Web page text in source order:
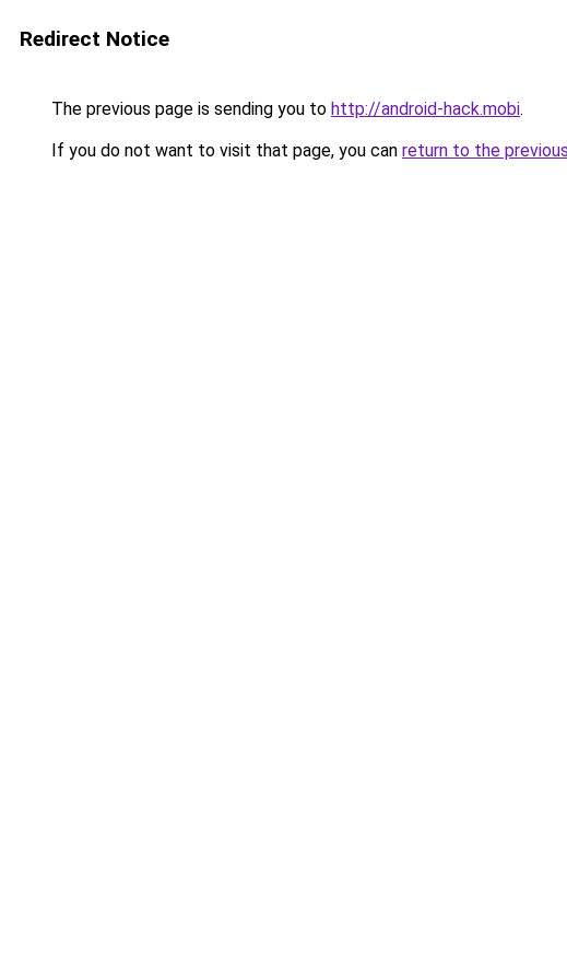
Redirect Notice
The previous page is sending you to http://android-hack.mobi.
If you do not want to visit that page, you can return to the